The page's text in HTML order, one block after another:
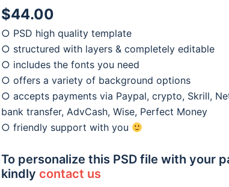
$44.00
○ PSD high quality template
○ structured with layers & completely editable
○ includes the fonts you need
○ offers a variety of background options
○ accepts payments via Paypal, crypto, Skrill,
bank transfer, AdvCash, Wise, Perfect Money
○ friendly support with you
To personalize this PSD file with your
kindly contact us